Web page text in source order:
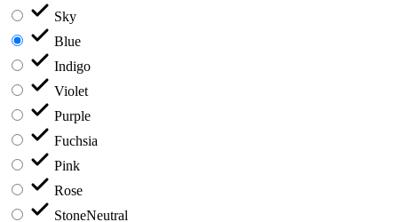
Sky
Blue
Indigo
Violet
Purple
Fuchsia
Pink
Rose
StoneNeutral